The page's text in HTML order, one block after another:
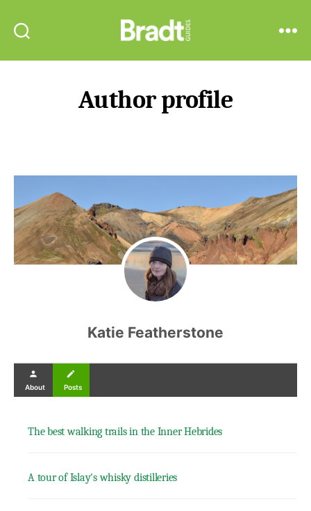
Guides
Author profile
Katie Featherstone
person
About
create
Posts
The best walking trails in the Inner Hebrides
A tour of Islay's whisky distilleries